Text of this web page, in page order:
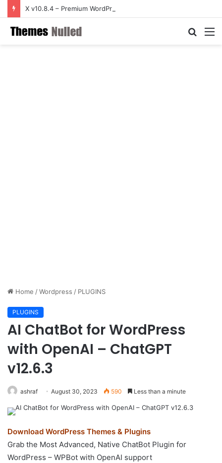
X v10.8.4 – Premium WordPress Theme
Search
Home /Wordpress / PLUGINS
PLUGINS
AI ChatBot for WordPress
with OpenAI – ChatGPT
v12.6.3
ashraf August 30, 2023 590 Less than a minute
Download WordPress Themes & Plugins
Grab the Most Advanced, Native ChatBot Plugin for
WordPress – WPBot with OpenAI support